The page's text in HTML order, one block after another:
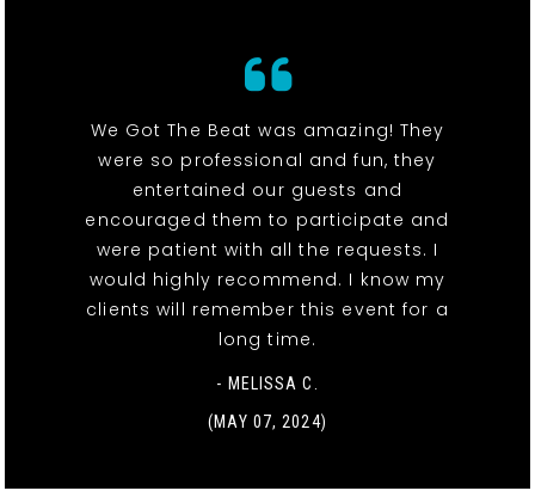
We Got The Beat was amazing! They
were so professional and fun, they
entertained our guests and
encouraged them to participate and
were patient with all the requests. I
would highly recommend. I know my
clients will remember this event for a
long time.
- MELISSA C.
(MAY 07, 2024)